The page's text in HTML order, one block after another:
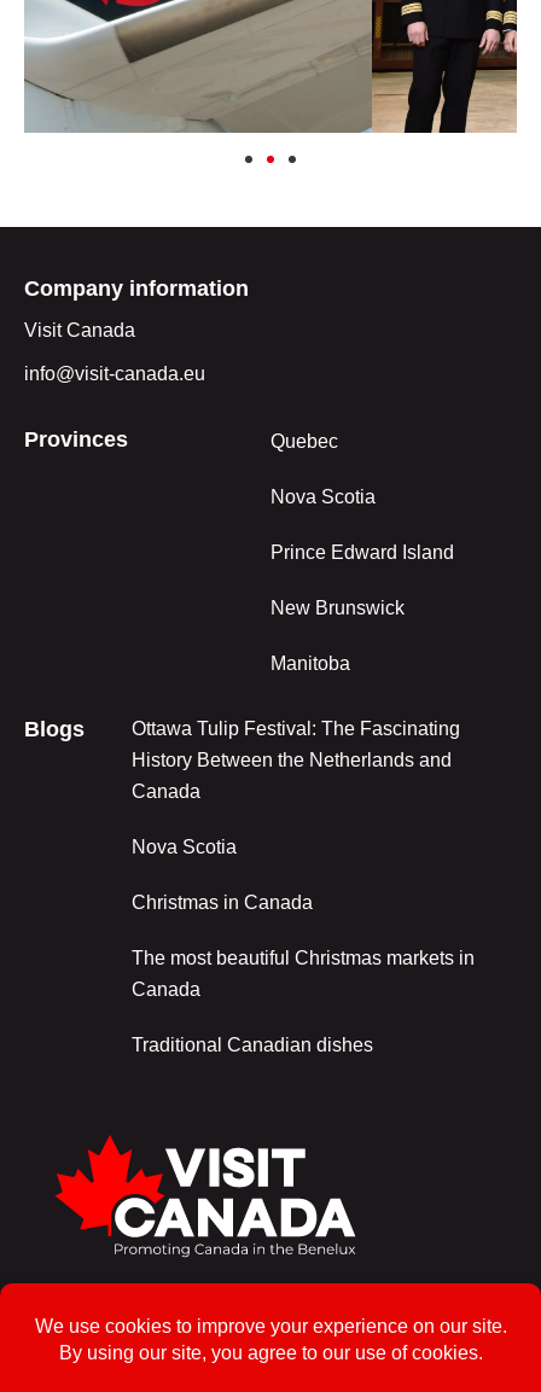
Company information
Visit Canada
info@visit-canada.eu
Provinces Quebec
Nova Scotia
Prince Edward Island
New Brunswick
Manitoba
Blogs
Ottawa Tulip Festival: The Fascinating
History Between the Netherlands and
Canada
Nova Scotia
Christmas in Canada
The most beautiful Christmas markets in
Canada
Traditional Canadian dishes
Sign up for the newsletter!
To enrol